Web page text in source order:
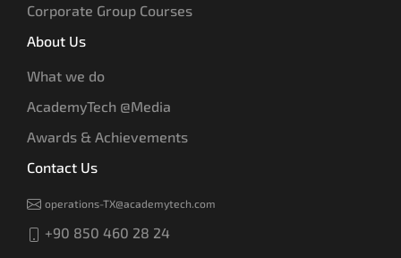
Corporate Group Courses
About Us
What we do
AcademyTech @Media
Awards & Achievements
Contact Us
operations-TX@academytech.com
+90 850 460 28 24